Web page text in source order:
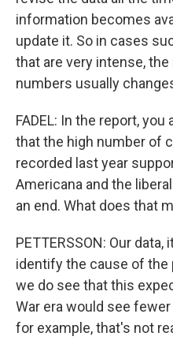
information becomes
update it. So in cases
that are very intense,
numbers usually
FADEL: In the report,
that the high number of
recorded last year
Americana and the
an end. What does that
PETTERSSON: Our
identify the cause of the
we do see that this
War era would see
for example, that's not